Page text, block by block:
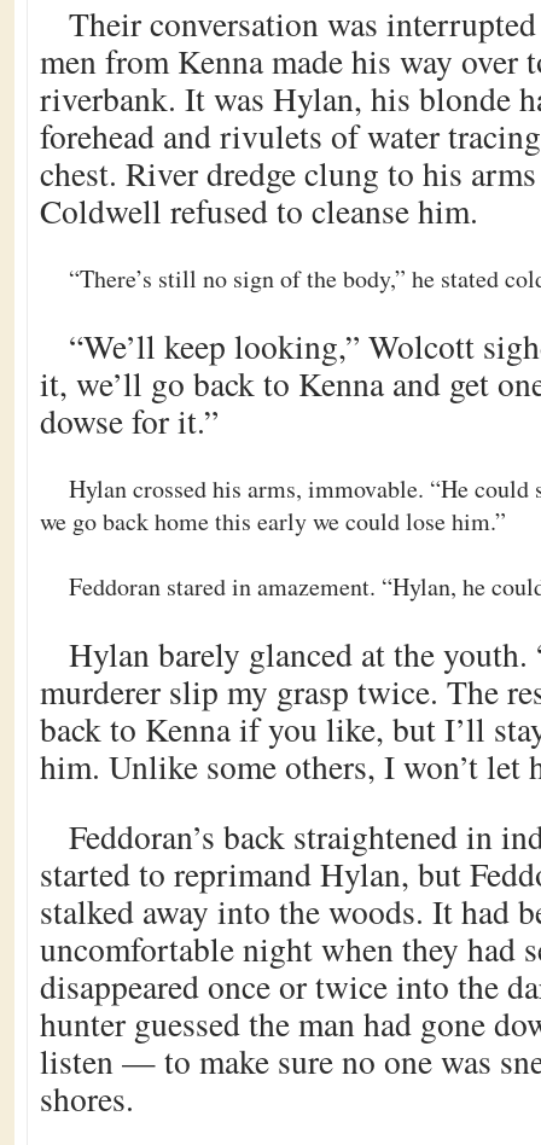
Their conversation was
men from Kenna made his way over
riverbank. It was Hylan, his blonde
forehead and rivulets of water
chest. River dredge clung to his
Coldwell refused to cleanse him.
“There’s still no sign of the body,” he stated
“We’ll keep looking,” Wolcott
it, we’ll go back to Kenna and get
dowse for it.”
Hylan crossed his arms, immovable. “He
we go back home this early we could lose him.”
Feddoran stared in amazement. “Hylan, he
Hylan barely glanced at the youth.
murderer slip my grasp twice. The
back to Kenna if you like, but I’ll
him. Unlike some others, I won’t let
Feddoran’s back straightened in
started to reprimand Hylan, but
stalked away into the woods. It had
uncomfortable night when they had
disappeared once or twice into the
hunter guessed the man had gone
listen — to make sure no one was
shores.